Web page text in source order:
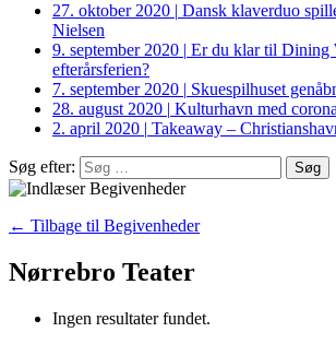
27. oktober 2020 | Dansk klaverduo
Nielsen
9. september 2020 | Er du klar til Dining
efterårsferien?
7. september 2020 | Skuespilhuset
28. august 2020 | Kulturhavn med
2. april 2020 | Takeaway –
Søg efter:
← Tilbage til Begivenheder
Nørrebro Teater
Ingen resultater fundet.